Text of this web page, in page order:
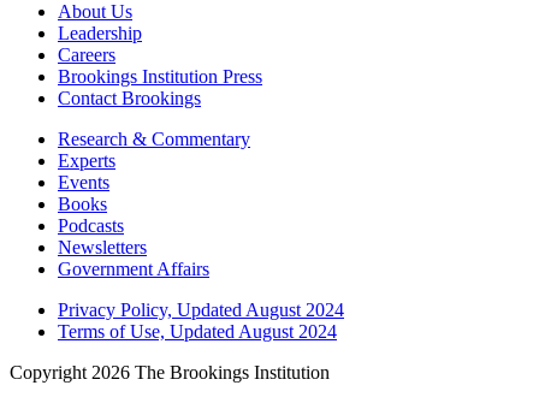
About Us
Leadership
Careers
Brookings Institution Press
Contact Brookings
Research & Commentary
Experts
Events
Books
Podcasts
Newsletters
Government Affairs
Privacy Policy, Updated August 2024
Terms of Use, Updated August 2024
Copyright 2026 The Brookings Institution